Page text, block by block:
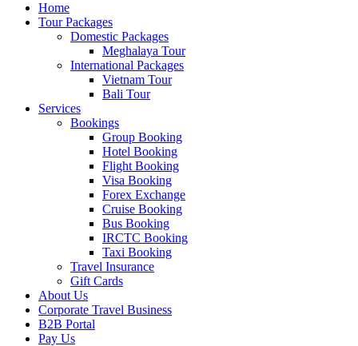
Home
Tour Packages
Domestic Packages
Meghalaya Tour
International Packages
Vietnam Tour
Bali Tour
Services
Bookings
Group Booking
Hotel Booking
Flight Booking
Visa Booking
Forex Exchange
Cruise Booking
Bus Booking
IRCTC Booking
Taxi Booking
Travel Insurance
Gift Cards
About Us
Corporate Travel Business
B2B Portal
Pay Us